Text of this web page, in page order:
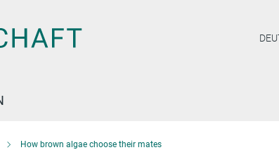
How brown algae choose their mates